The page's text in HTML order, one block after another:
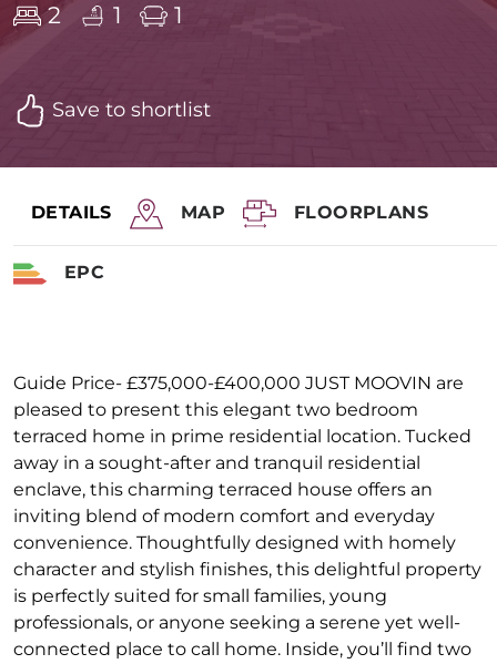
2 1 1
Save to shortlist
DETAILS MAP FLOORPLANS
EPC
Guide Price- £375,000-£400,000 JUST MOOVIN are
pleased to present this elegant two bedroom
terraced home in prime residential location. Tucked
away in a sought-after and tranquil residential
enclave, this charming terraced house offers an
inviting blend of modern comfort and everyday
convenience. Thoughtfully designed with homely
character and stylish finishes, this delightful property
is perfectly suited for small families, young
professionals, or anyone seeking a serene yet well-
connected place to call home. Inside, you’ll find two